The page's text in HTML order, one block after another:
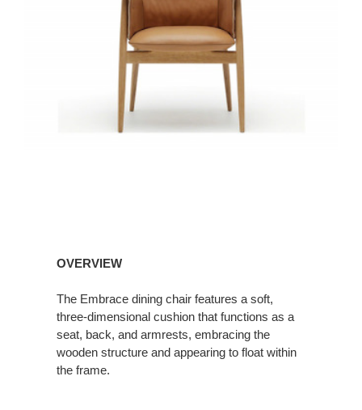
OVERVIEW
The Embrace dining chair features a soft,
three-dimensional cushion that functions as a
seat, back, and armrests, embracing the
wooden structure and appearing to float within
the frame.